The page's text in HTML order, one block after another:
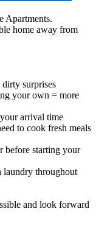
Apartments.
home away from
surprises
your own = more
arrival time
to cook fresh meals
before starting your
laundry throughout
and look forward